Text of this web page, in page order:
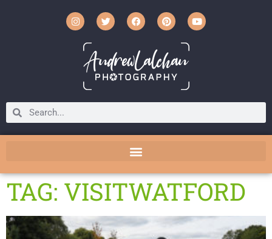
TAG: VISITWATFORD